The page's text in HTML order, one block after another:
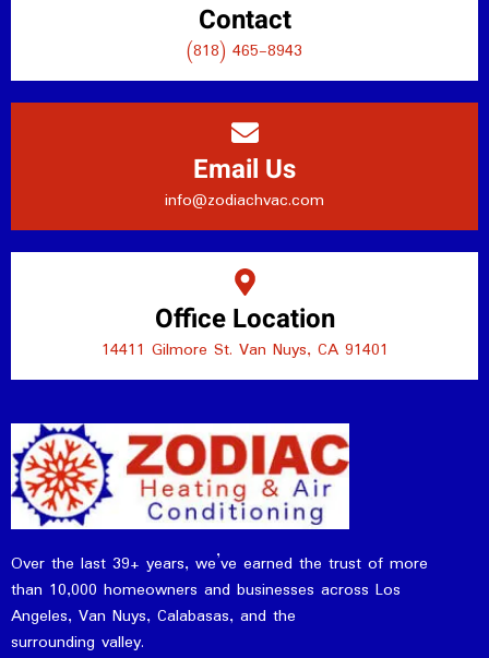
Contact
(818) 465-8943
Email Us
info@zodiachvac.com
Office Location
14411 Gilmore St. Van Nuys, CA 91401
Over the last 39+ years, we’ve earned the trust of more
than 10,000 homeowners and businesses across Los
Angeles, Van Nuys, Calabasas, and the
surrounding valley.